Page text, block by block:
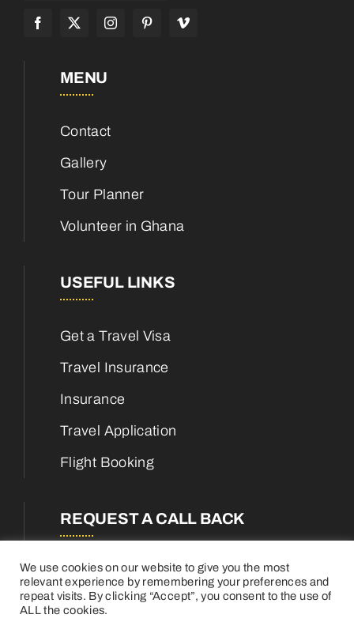
MENU
Contact
Gallery
Tour Planner
Volunteer in Ghana
USEFUL LINKS
Get a Travel Visa
Travel Insurance
Insurance
Travel Application
Flight Booking
REQUEST A CALL BACK
We use cookies on our website to give you the most
relevant experience by remembering your preferences and
repeat visits. By clicking “Accept”, you consent to the use of
ALL the cookies.